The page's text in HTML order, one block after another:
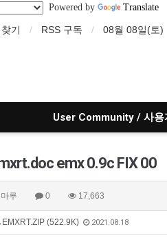
Powered by Translate
기 RSS 구독 08월 08일(토)
User Community / 사용
emx 0.9c FIX 00
마루 0 17,663
EMXRT.ZIP (522.9K) 2021.08.18